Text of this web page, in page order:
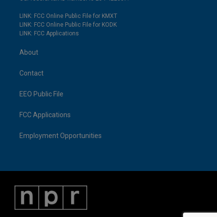
LINK: FCC Online Public File for KMXT
LINK: FCC Online Public File for KODK
LINK: FCC Applications
About
Contact
EEO Public File
FCC Applications
Employment Opportunities